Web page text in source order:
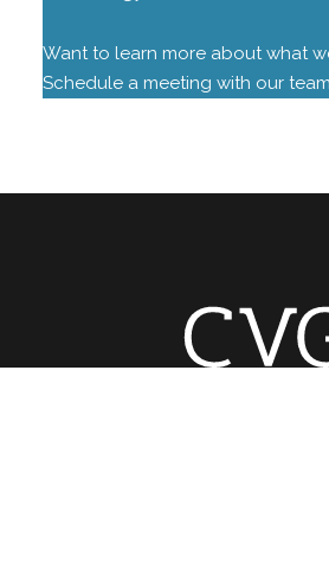
Want to learn more about what
Schedule a meeting with our